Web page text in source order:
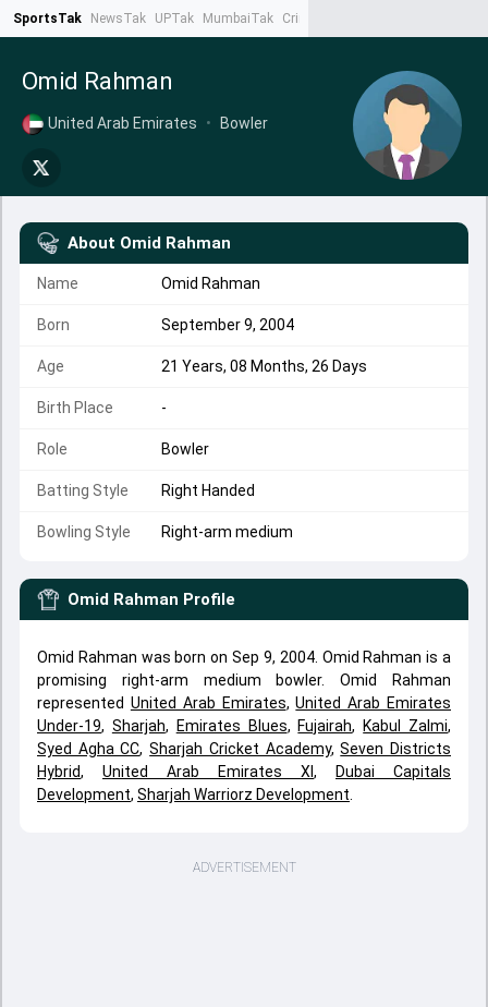
SportsTak NewsTak UPTak MumbaiTak CrimeTak
Omid Rahman
United Arab Emirates • Bowler
About Omid Rahman
Name Omid Rahman
Born September 9, 2004
Age 21 Years, 08 Months, 26 Days
Birth Place -
Role Bowler
Batting Style Right Handed
Bowling Style Right-arm medium
Omid Rahman Profile
Omid Rahman was born on Sep 9, 2004. Omid Rahman is a
promising right-arm medium bowler. Omid Rahman
represented United Arab Emirates,United Arab Emirates
Under-19, Sharjah, Emirates Blues, Fujairah, Kabul Zalmi,
Syed Agha CC,Sharjah Cricket Academy,Seven Districts
Hybrid, United Arab Emirates XI ,
Dubai Capitals
Development, Sharjah Warriorz Development
ADVERTISEMENT